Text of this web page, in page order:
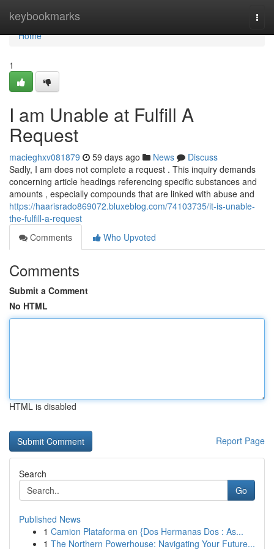
keybookmarks
Home
Home
1
I am Unable at Fulfill A
Request
macieghxv081879 59 days ago News
Discuss
Sadly, I am does not complete a request . This inquiry demands
concerning article headings referencing specific substances and
amounts , especially compounds that are linked with abuse and
https://haarisrado869072.bluxeblog.com/74103735/it-is-unable-
the-fulfill-a-request
Comments
Who Upvoted
Comments
Submit a Comment
No HTML
HTML is disabled
Report Page
Search
Go
Published News
1 Camion Plataforma en {Dos Hermanas Dos : As...
1 The Northern Powerhouse: Navigating Your Future...